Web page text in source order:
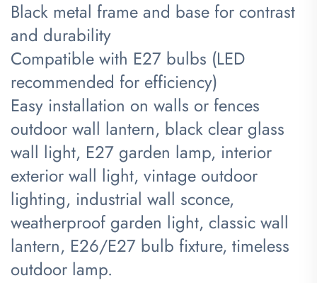
Black metal frame and base for contrast
and durability
Compatible with E27 bulbs (LED
recommended for efficiency)
Easy installation on walls or fences
outdoor wall lantern, black clear glass
wall light, E27 garden lamp, interior
exterior wall light, vintage outdoor
lighting, industrial wall sconce,
weatherproof garden light, classic wall
lantern, E26/E27 bulb fixture, timeless
outdoor lamp.